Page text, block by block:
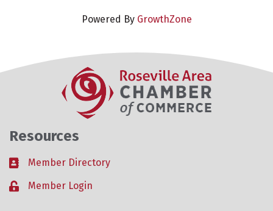
Powered By GrowthZone
Resources
Business card icon
Member Directory
Lock iconMember Login